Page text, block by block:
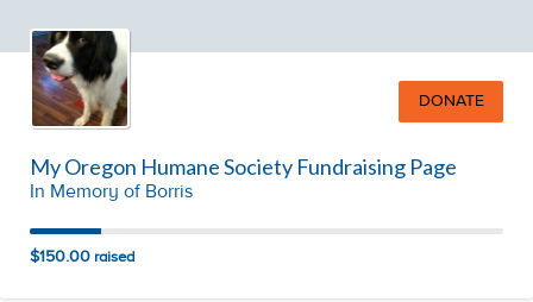
DONATE
My Oregon Humane Society Fundraising Page
In Memory of Borris
$150.00 raised